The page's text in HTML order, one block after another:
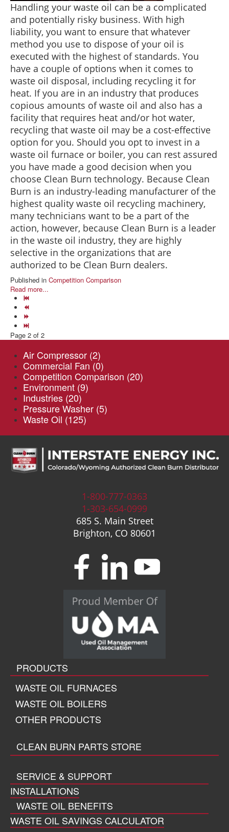
Handling your waste oil can be a complicated
and potentially risky business. With high
liability, you want to ensure that whatever
method you use to dispose of your oil is
executed with the highest of standards. You
have a couple of options when it comes to
waste oil disposal, including recycling it for
heat. If you are in an industry that produces
copious amounts of waste oil and also has a
facility that requires heat and/or hot water,
recycling that waste oil may be a cost-effective
option for you. Should you opt to invest in a
waste oil furnace or boiler, you can rest assured
you have made a good decision when you
choose Clean Burn technology. Because Clean
Burn is an industry-leading manufacturer of the
highest quality waste oil recycling machinery,
many technicians want to be a part of the
action, however, because Clean Burn is a leader
in the waste oil industry, they are highly
selective in the organizations that are
authorized to be Clean Burn dealers.
Published in Competition Comparison
Read more...
Page 2 of 2
Air Compressor (2)
Commercial Fan(0)
Competition Comparison (20)
Environment (9)
Industries (20)
Pressure Washer (5)
Waste Oil (125)
1-800-777-0363
1-303-654-0999
685 S. Main Street
Brighton, CO 80601
PRODUCTS
WASTE OIL FURNACES
WASTE OIL BOILERS
OTHER PRODUCTS
CLEAN BURN PARTS STORE
SERVICE & SUPPORT
INSTALLATIONS
WASTE OIL BENEFITS
WASTE OIL SAVINGS CALCULATOR